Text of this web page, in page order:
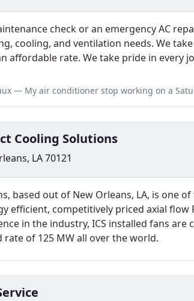
check or an emergency AC
cooling, and ventilation needs. We
affordable rate. We take pride in every
— My air conditioner stop working on a Saturday evening, so I called a well
Cooling Solutions
LA 70121
based out of New Orleans, LA, is one
efficient, competitively priced axial flow
in the industry, ICS installed fans are
of 125 MW all over the world.